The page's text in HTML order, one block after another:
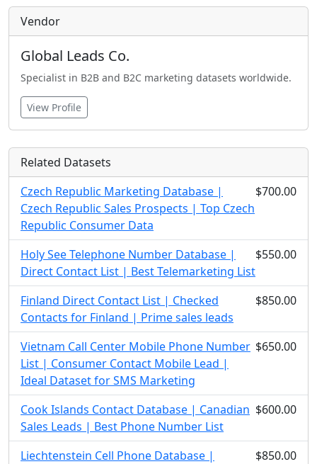
Vendor
Global Leads Co.
Specialist in B2B and B2C marketing datasets worldwide.
View Profile
Related Datasets
Czech Republic Marketing Database |
Czech Republic Sales Prospects | Top Czech
Republic Consumer Data
$700.00
Holy See Telephone Number Database |
Direct Contact List | Best Telemarketing List
$550.00
Finland Direct Contact List | Checked
Contacts for Finland | Prime sales leads
$850.00
Vietnam Call Center Mobile Phone Number
List | Consumer Contact Mobile Lead |
Ideal Dataset for SMS Marketing
$650.00
Cook Islands Contact Database | Canadian
Sales Leads | Best Phone Number List
$600.00
Liechtenstein Cell Phone Database |
$850.00